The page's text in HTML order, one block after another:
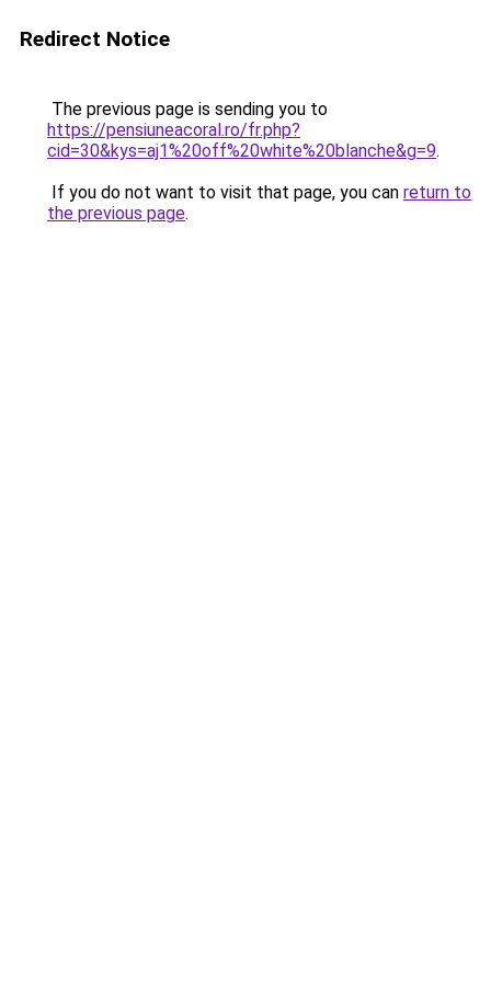
Redirect Notice
The previous page is sending you to
https://pensiuneacoral.ro/fr.php?
cid=30&kys=aj1%20off%20white%20blanche&g=9.
If you do not want to visit that page, you can return to
the previous page.